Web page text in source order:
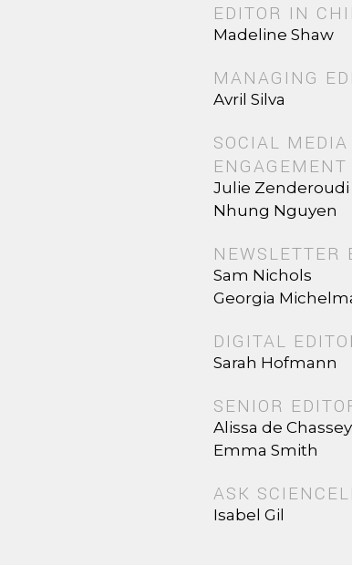
EDITOR IN
Madeline Shaw
MANAGING
Avril Silva
SOCIAL MEDIA
ENGAGEMENT
Julie Zenderoudi
Nhung Nguyen
NEWSLETTER
Sam Nichols
Georgia
DIGITAL
Sarah Hofmann
SENIOR
Alissa de Chassey
Emma Smith
ASK
Isabel Gil